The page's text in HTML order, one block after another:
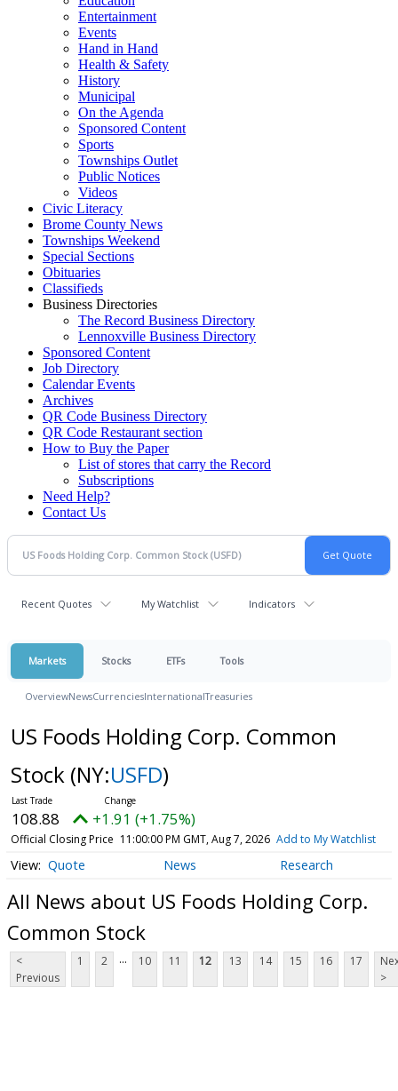
Entertainment
Events
Hand in Hand
Health & Safety
History
Municipal
On the Agenda
Sponsored Content
Sports
Townships Outlet
Public Notices
Videos
Civic Literacy
Brome County News
Townships Weekend
Special Sections
Obituaries
Classifieds
Business Directories
The Record Business Directory
Lennoxville Business Directory
Sponsored Content
Job Directory
Calendar Events
Archives
QR Code Business Directory
QR Code Restaurant section
How to Buy the Paper
List of stores that carry the Record
Subscriptions
Need Help?
Contact Us
Recent Quotes My Watchlist Indicators
Markets Stocks ETFs Tools
OverviewNewsCurrenciesInternationalTreasuries
US Foods Holding Corp. Common
Stock (NY:USFD)
108.88 +1.91 (+1.75%)
Official Closing Price 11:00:00 PM GMT, Aug 7, 2026 Add to My Watchlist
Quote News Research
All News about US Foods Holding Corp.
Common Stock
<
Previous
1 2 ... 10 11 12 13 14 15 16 17
>